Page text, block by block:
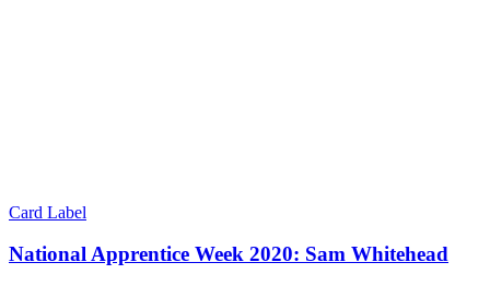
Card Label
National Apprentice Week 2020: Sam Whitehead